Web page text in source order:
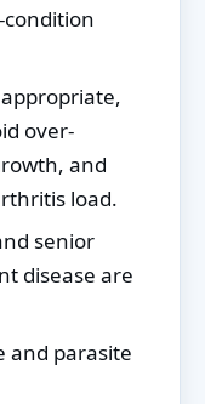
over-
and
load.
senior
disease are
and parasite